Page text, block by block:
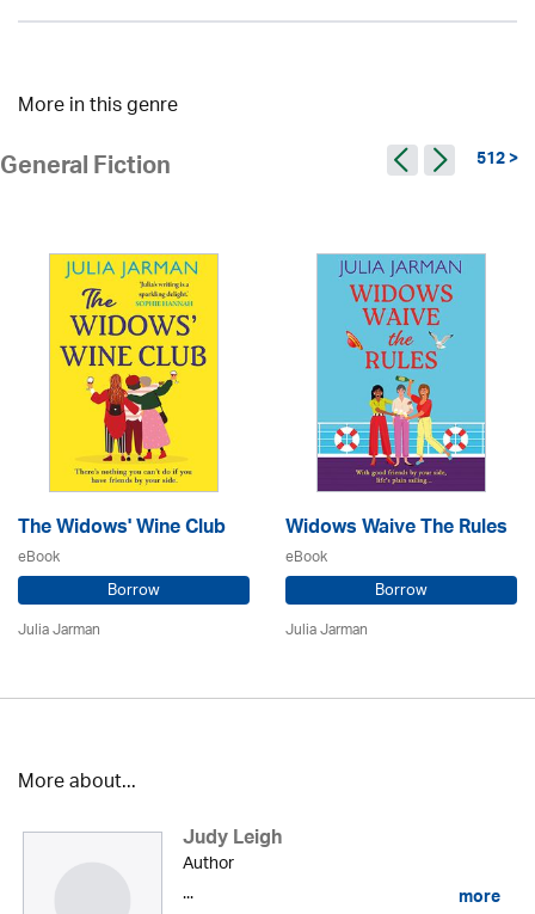
More in this genre
General Fiction 512 >
The Widows' Wine Club
eBook
Borrow
Julia Jarman
Widows Waive The Rules
eBook
Borrow
Julia Jarman
More about...
Judy Leigh
Author
...
more